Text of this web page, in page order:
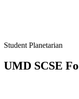
Student Planetarian
UMD SCSE